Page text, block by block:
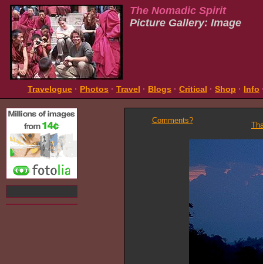
The Nomadic Spirit
Picture Gallery: Image
Travelogue · Photos · Travel · Blogs · Critical · Shop · Info
Comments?